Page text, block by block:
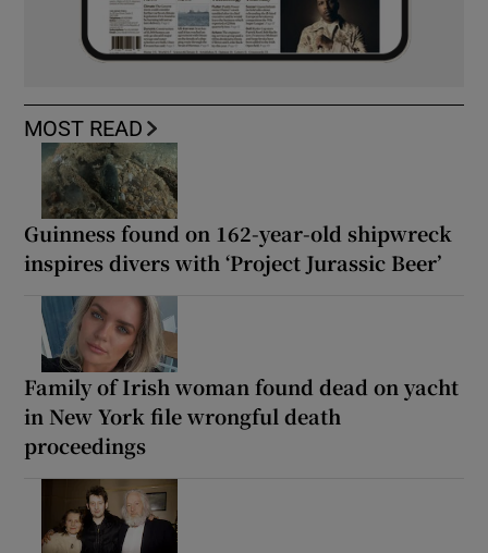
MOST READ
Guinness found on 162-year-old shipwreck
inspires divers with ‘Project Jurassic Beer’
Family of Irish woman found dead on yacht
in New York file wrongful death
proceedings